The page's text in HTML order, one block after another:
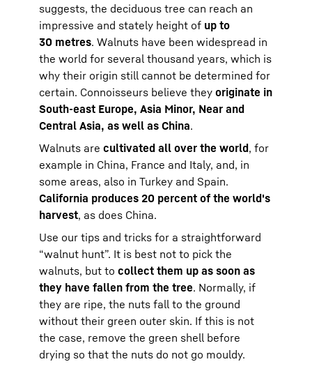
suggests, the deciduous tree can reach an
impressive and stately height of up to
30 metres. Walnuts have been widespread in
the world for several thousand years, which is
why their origin still cannot be determined for
certain. Connoisseurs believe they originate in
South-east Europe, Asia Minor, Near and
Central Asia, as well as China.
Walnuts are cultivated all over the world, for
example in China, France and Italy, and, in
some areas, also in Turkey and Spain.
California produces 20 percent of the world's
harvest, as does China.
Use our tips and tricks for a straightforward
“walnut hunt”. It is best not to pick the
walnuts, but to collect them up as soon as
they have fallen from the tree. Normally, if
they are ripe, the nuts fall to the ground
without their green outer skin. If this is not
the case, remove the green shell before
drying so that the nuts do not go mouldy.